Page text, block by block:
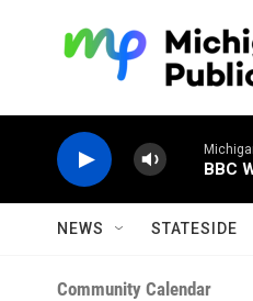
BBC
NEWS STATESIDE
Community Calendar